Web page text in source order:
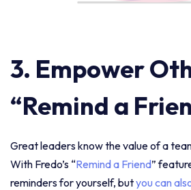
3. Empower
“Remind a
Great leaders know the value of a
With Fredo’s “Remind a Friend”
reminders for yourself, butyou can